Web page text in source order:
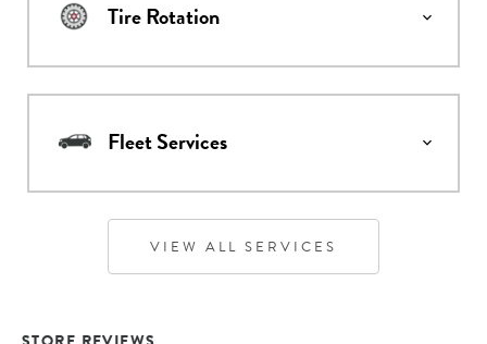
Tire Rotation
Fleet Services
VIEW ALL SERVICES